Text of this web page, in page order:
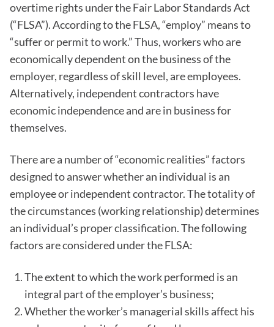
overtime rights under the Fair Labor Standards Act
(“FLSA”). According to the FLSA, “employ” means to
“suffer or permit to work.” Thus, workers who are
economically dependent on the business of the
employer, regardless of skill level, are employees.
Alternatively, independent contractors have
economic independence and are in business for
themselves.
There are a number of “economic realities” factors
designed to answer whether an individual is an
employee or independent contractor. The totality of
the circumstances (working relationship) determines
an individual’s proper classification. The following
factors are considered under the FLSA:
The extent to which the work performed is an
integral part of the employer’s business;
Whether the worker’s managerial skills affect his